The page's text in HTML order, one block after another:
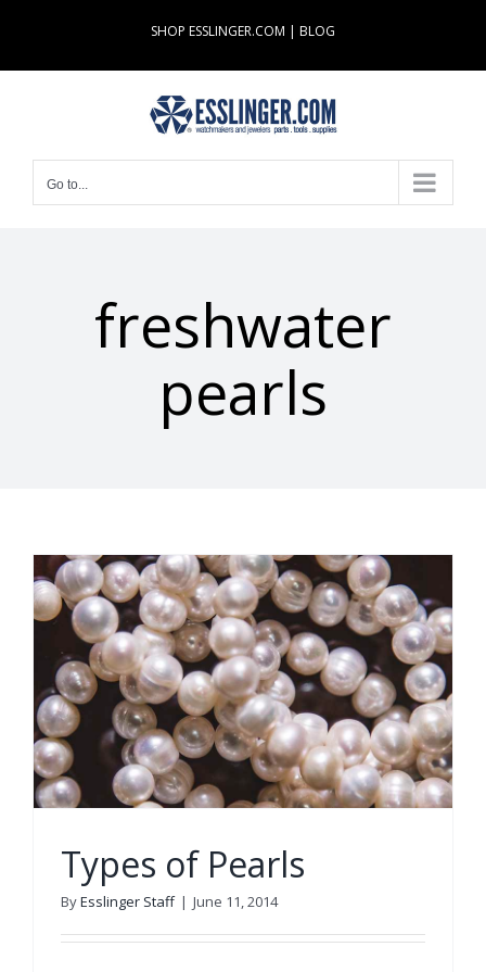
content
SHOP ESSLINGER.COM | BLOG
Go to...
freshwater
pearls
Types of Pearls
ByEsslinger Staff | June 11, 2014